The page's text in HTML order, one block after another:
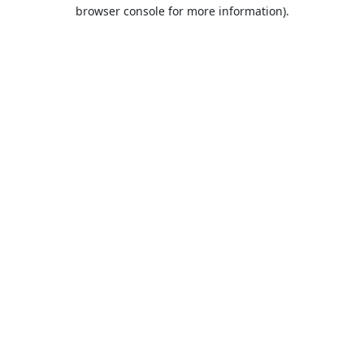
browser console for more information).